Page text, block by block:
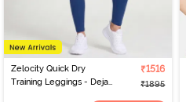
Zelocity Quick Dry
Training Leggings - Deja
₹1516
₹1895